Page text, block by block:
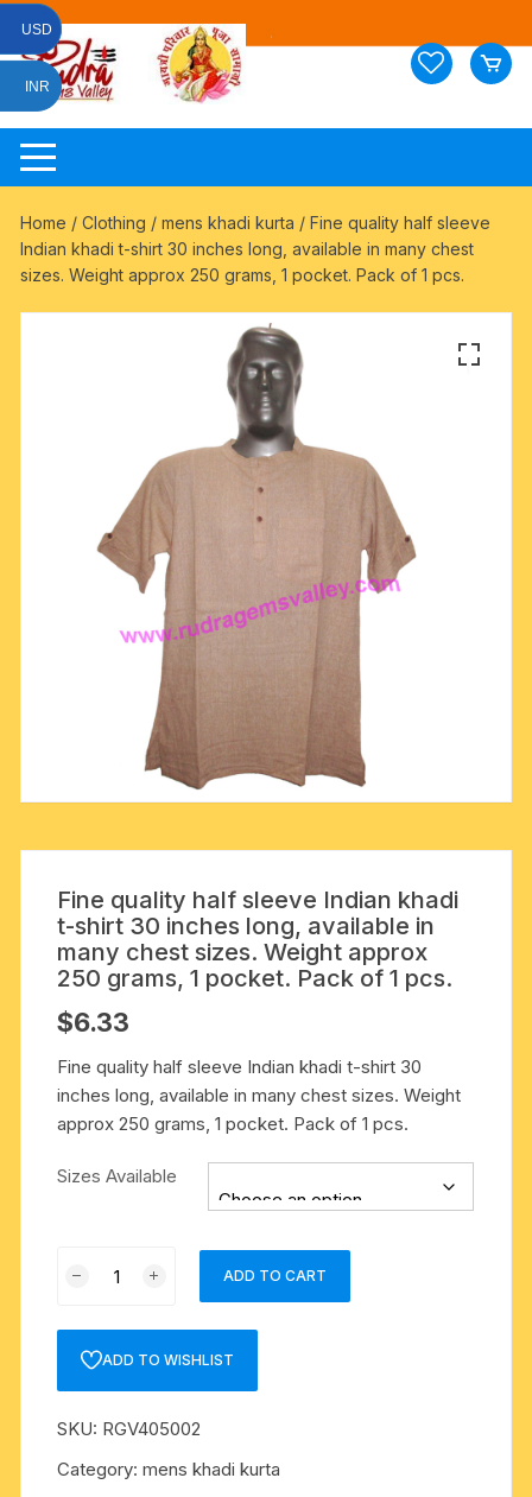
Skip
content
Home /Clothing /mens khadi kurta / Fine quality half sleeve
Indian khadi t-shirt 30 inches long, available in many chest
sizes. Weight approx 250 grams, 1 pocket. Pack of 1 pcs.
Fine quality half sleeve Indian khadi
t-shirt 30 inches long, available in
many chest sizes. Weight approx
250 grams, 1 pocket. Pack of 1 pcs.
$6.33
Fine quality half sleeve Indian khadi t-shirt 30
inches long, available in many chest sizes. Weight
approx 250 grams, 1 pocket. Pack of 1 pcs.
Sizes Available
sleeve
Indian
t-
shirt
ADD TO CART
ADD TO WISHLIST
SKU: RGV405002
Category:mens khadi kurta
USD
INR